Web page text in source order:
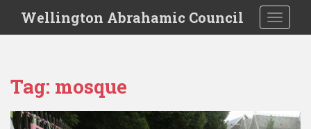
i
Wellington Abrahamic Council
Tag: mosque